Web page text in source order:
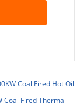
Coal Fired Hot Oil
Coal Fired Thermal